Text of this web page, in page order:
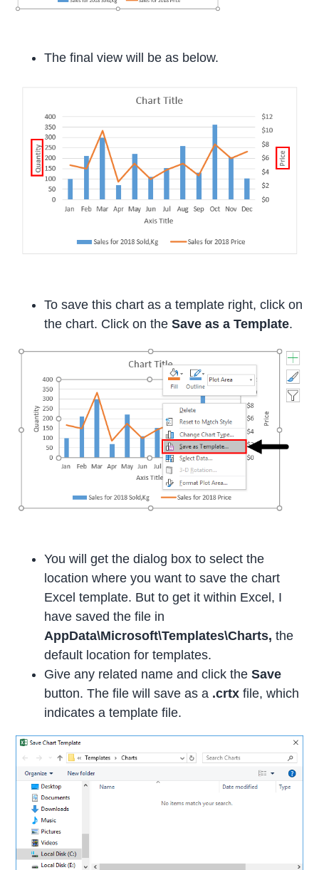
The final view will be as below.
To save this chart as a template right, click on
the chart. Click on theSave as a Template.
You will get the dialog box to select the
location where you want to save the chart
Excel template. But to get it within Excel, I
have saved the file in
AppData\Microsoft\Templates\Charts,the
default location for templates.
Give any related name and click theSave
button. The file will save as a .crtx file, which
indicates a template file.